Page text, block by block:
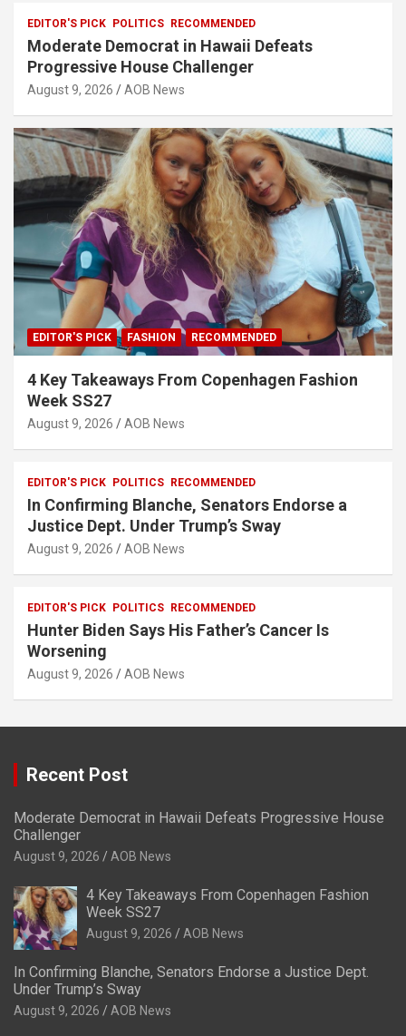
EDITOR'S PICK POLITICS RECOMMENDED
Moderate Democrat in Hawaii Defeats
Progressive House Challenger
August 9, 2026 AOB News
EDITOR'S PICK FASHION RECOMMENDED
4 Key Takeaways From Copenhagen Fashion
Week SS27
August 9, 2026 AOB News
EDITOR'S PICK POLITICS RECOMMENDED
In Confirming Blanche, Senators Endorse a
Justice Dept. Under Trump’s Sway
August 9, 2026 AOB News
EDITOR'S PICK POLITICS RECOMMENDED
Hunter Biden Says His Father’s Cancer Is
Worsening
August 9, 2026 AOB News
Recent Post
Moderate Democrat in Hawaii Defeats Progressive House
Challenger
August 9, 2026 AOB News
4 Key Takeaways From Copenhagen Fashion
Week SS27
August 9, 2026 AOB News
In Confirming Blanche, Senators Endorse a Justice Dept.
Under Trump’s Sway
August 9, 2026 AOB News